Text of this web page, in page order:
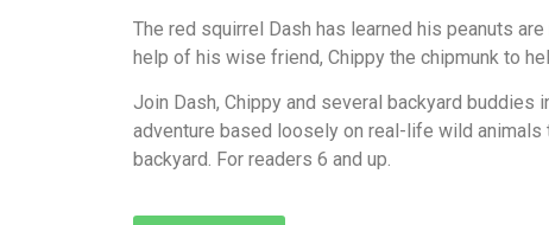
The red squirrel Dash has learned his peanuts
help of his wise friend, Chippy the chipmunk to
Join Dash, Chippy and several backyard buddies
adventure based loosely on real-life wild animals
backyard. For readers 6 and up.